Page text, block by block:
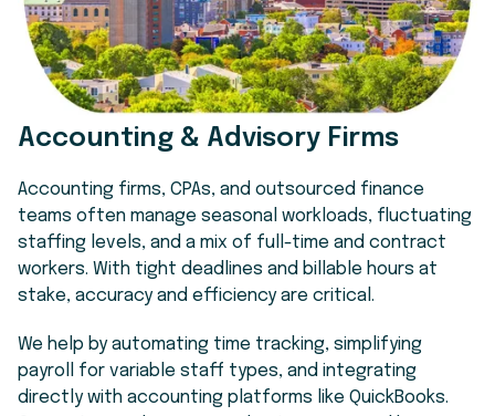
Accounting & Advisory Firms
Accounting firms, CPAs, and outsourced finance
teams often manage seasonal workloads, fluctuating
staffing levels, and a mix of full-time and contract
workers. With tight deadlines and billable hours at
stake, accuracy and efficiency are critical.
We help by automating time tracking, simplifying
payroll for variable staff types, and integrating
directly with accounting platforms like QuickBooks.